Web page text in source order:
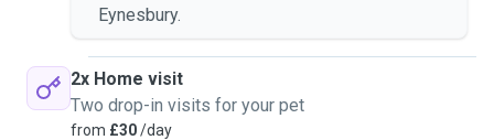
Eynesbury.
2x Home visit
Two drop-in visits for your pet
from £30/day